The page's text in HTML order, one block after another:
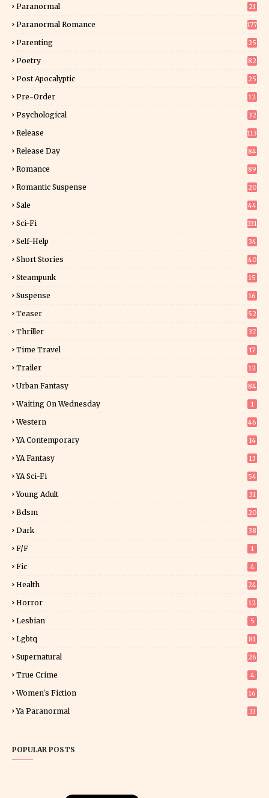
Paranormal
21
Paranormal Romance 177
Parenting 25
Poetry 82
Post Apocalyptic 25
Pre-Order
12
Psychological 32
Release 113
Release Day
84
Romance
89
Romantic Suspense
20
Sale 44
Sci-Fi 331
Self-Help
34
Short Stories 40
Steampunk 15
Suspense
16
Teaser 52
Thriller
37
Time Travel 17
Trailer 12
Urban Fantasy 84
Waiting On Wednesday 1
Western 46
YA Contemporary 14
YA Fantasy
13
YA Sci-Fi 54
Young Adult
31
Bdsm 20
Dark 38
F/f 1
Fic 4
Health 24
Horror
12
Lesbian 5
Lgbtq 81
Supernatural 26
True Crime 4
Women's Fiction
16
Ya Paranormal 33
POPULAR POSTS